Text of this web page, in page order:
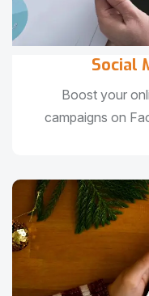
Social
Boost your
campaigns on